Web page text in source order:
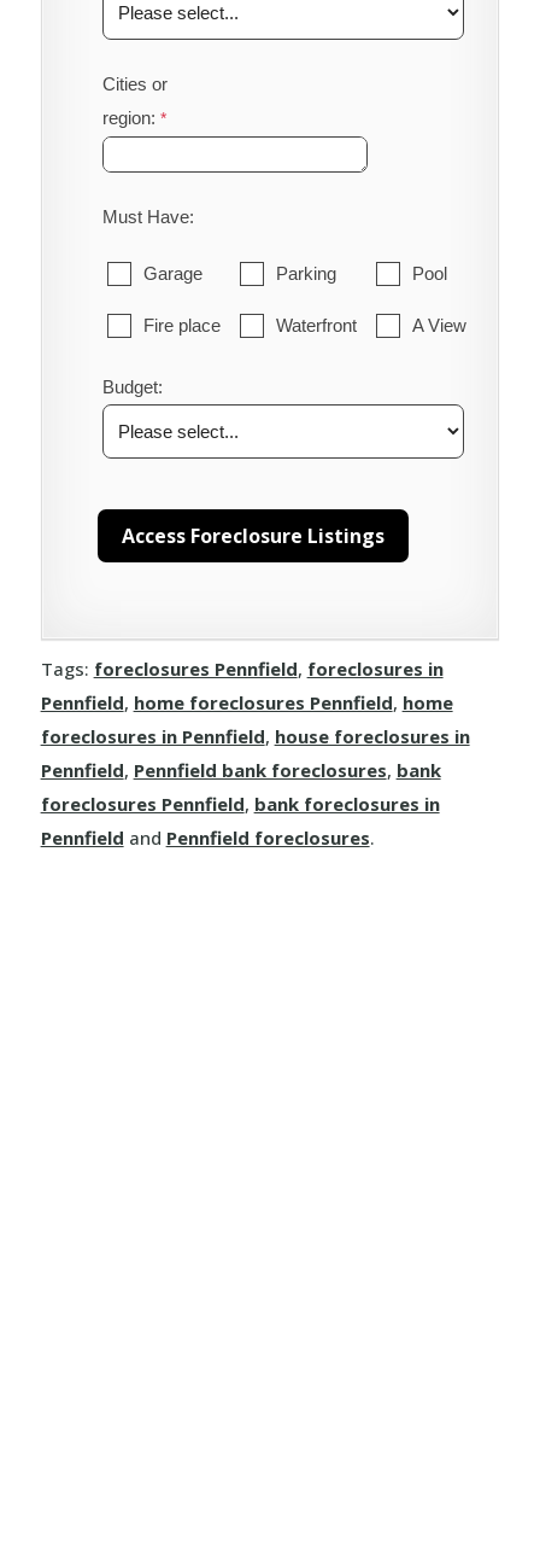
Cities or
region:
Must Have:
Garage Parking Pool
Fire place Waterfront A View
Budget:
Tags: foreclosures Pennfield, foreclosures in
Pennfield, home foreclosures Pennfield, home
foreclosures in Pennfield, house foreclosures in
Pennfield, Pennfield bank foreclosures, bank
foreclosures Pennfield, bank foreclosures in
Pennfield and Pennfield foreclosures.